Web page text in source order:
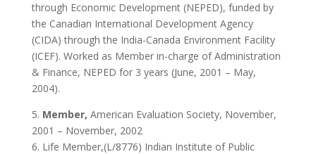
through Economic Development (NEPED), funded by
the Canadian International Development Agency
(CIDA) through the India-Canada Environment Facility
(ICEF). Worked as Member in-charge of Administration
& Finance, NEPED for 3 years (June, 2001 – May,
2004).
5. Member, American Evaluation Society, November,
2001 – November, 2002
6. Life Member,(L/8776) Indian Institute of Public